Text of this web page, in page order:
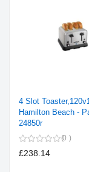
4 Slot
Hamilton Beach -
24850r
0
£238.14